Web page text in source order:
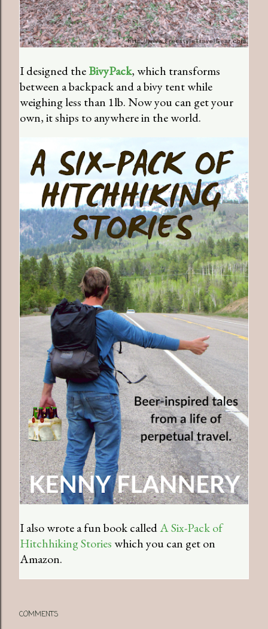
I designed theBivyPack, which transforms
between a backpack and a bivy tent while
weighing less than 1lb. Now you can get your
own, it ships to anywhere in the world.
I also wrote a fun book calledA Six-Pack of
Hitchhiking Storieswhich you can get on
Amazon.
COMMENTS